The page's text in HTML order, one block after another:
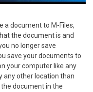
a document to M-Files,
the document is and
no longer save
save your documents to
your computer like any
any other location than
document in the